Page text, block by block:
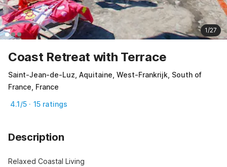
1/27
Coast Retreat with Terrace
Saint-Jean-de-Luz, Aquitaine, West-Frankrijk, South of
France, France
4.1/5 · 15 ratings
Description
Relaxed Coastal Living